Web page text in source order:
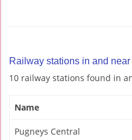
Railway stations in and
10 railway stations found in
Name
Pugneys Central